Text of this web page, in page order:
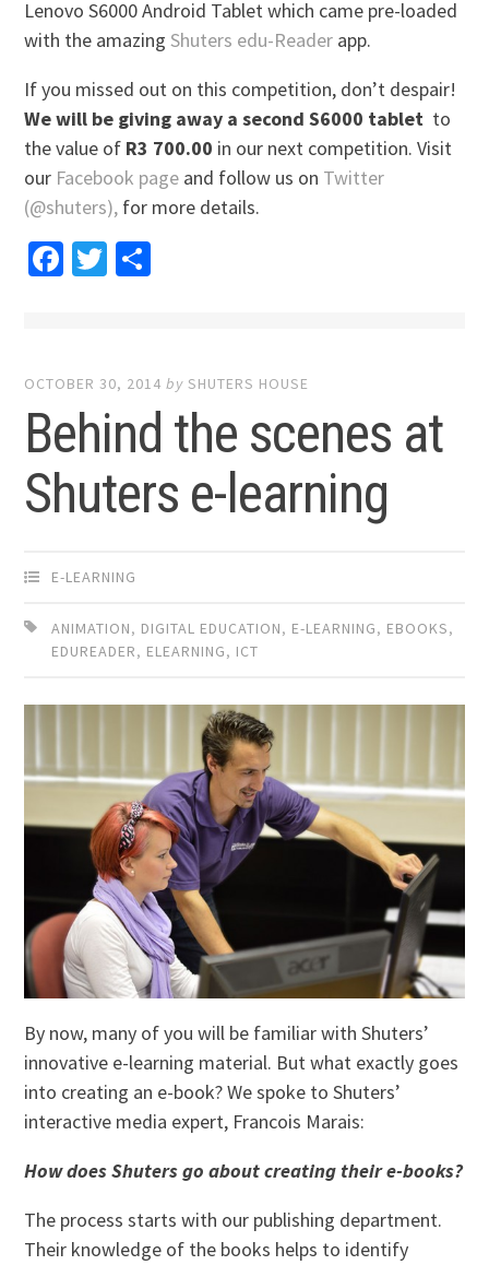
Lenovo S6000 Android Tablet which came pre-loaded
with the amazingShuters edu-Reader app.
If you missed out on this competition, don’t despair!
We will be giving away a second S6000 tablet to
the value of R3 700.00 in our next competition. Visit
our Facebook page and follow us on Twitter
(@shuters), for more details.
Facebook
Twitter
OCTOBER 30, 2014 bySHUTERS HOUSE
Behind the scenes at
Shuters e-learning
E-LEARNING
ANIMATION, DIGITAL EDUCATION, E-LEARNING, EBOOKS,
EDUREADER, ELEARNING, ICT
By now, many of you will be familiar with Shuters’
innovative e-learning material. But what exactly goes
into creating an e-book? We spoke to Shuters’
interactive media expert, Francois Marais:
How does Shuters go about creating their e-books?
The process starts with our publishing department.
Their knowledge of the books helps to identify